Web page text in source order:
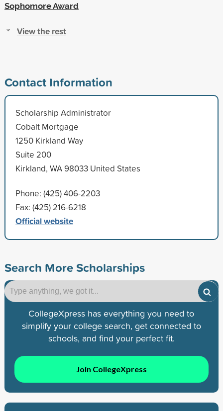
Sophomore Award
View the rest
Contact Information
Scholarship Administrator
Cobalt Mortgage
1250 Kirkland Way
Suite 200
Kirkland, WA 98033 United States
Phone: (425) 406-2203
Fax: (425) 216-6218
Official website
Search More Scholarships
CollegeXpress has everything you need to
simplify your college search, get connected to
schools, and find your perfect fit.
Join CollegeXpress